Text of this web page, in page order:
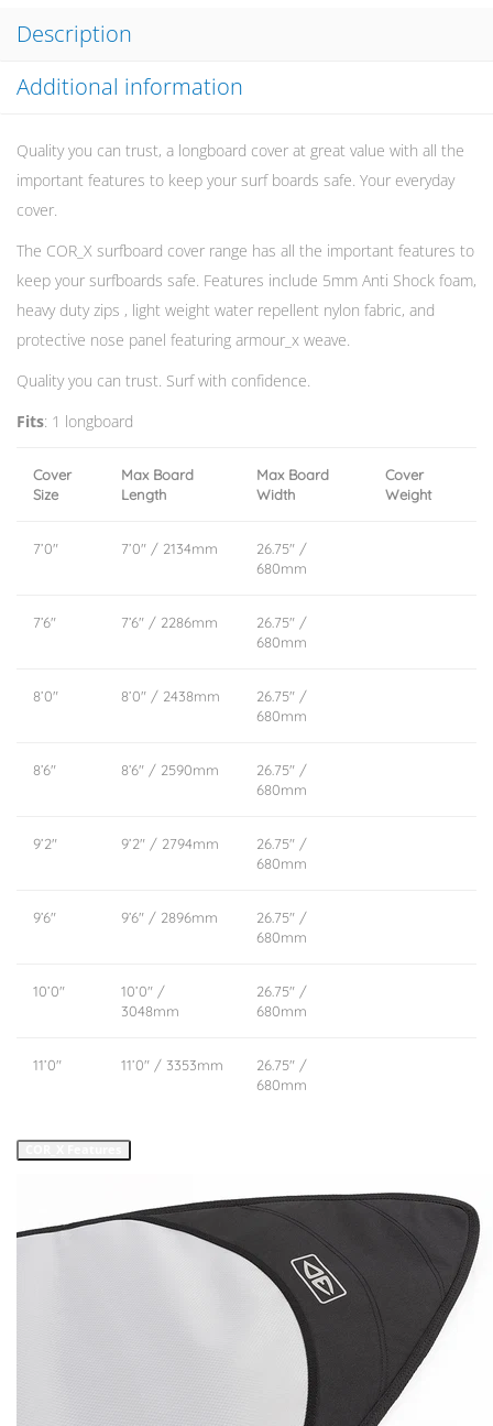
Description
Additional information
Quality you can trust, a longboard cover at great value with all the
important features to keep your surf boards safe. Your everyday
cover.
The COR_X surfboard cover range has all the important features to
keep your surfboards safe. Features include 5mm Anti Shock foam,
heavy duty zips , light weight water repellent nylon fabric, and
protective nose panel featuring armour_x weave.
Quality you can trust. Surf with confidence.
Fits: 1 longboard
Cover
Size
Max Board
Length
Max Board
Width
Cover
Weight
7’0″ 7’0″ / 2134mm
26.75″ /
680mm
7’6″ 7’6″ / 2286mm
26.75″ /
680mm
8’0″ 8’0″ / 2438mm
26.75″ /
680mm
8’6″ 8’6″ / 2590mm
26.75″ /
680mm
9’2″ 9’2″ / 2794mm
26.75″ /
680mm
9’6″ 9’6″ / 2896mm
26.75″ /
680mm
10’0″
10’0″ /
3048mm
26.75″ /
680mm
11’0″ 11’0″ / 3353mm
26.75″ /
680mm